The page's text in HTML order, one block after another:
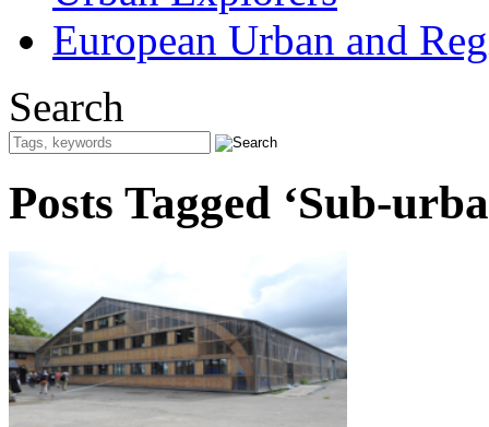
European Urban and
Search
Posts Tagged ‘Sub-